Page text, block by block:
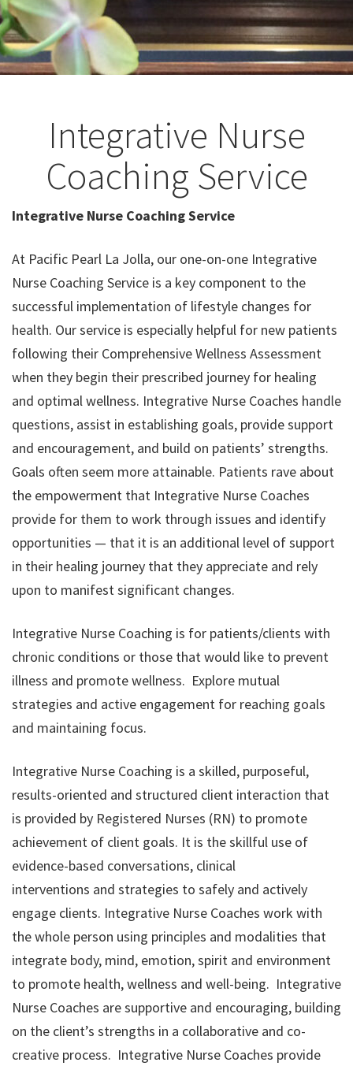
Integrative Nurse
Coaching Service
Integrative Nurse Coaching Service
At Pacific Pearl La Jolla, our one-on-one Integrative
Nurse Coaching Service is a key component to the
successful implementation of lifestyle changes for
health. Our service is especially helpful for new patients
following their Comprehensive Wellness Assessment
when they begin their prescribed journey for healing
and optimal wellness. Integrative Nurse Coaches handle
questions, assist in establishing goals, provide support
and encouragement, and build on patients’ strengths.
Goals often seem more attainable. Patients rave about
the empowerment that Integrative Nurse Coaches
provide for them to work through issues and identify
opportunities — that it is an additional level of support
in their healing journey that they appreciate and rely
upon to manifest significant changes.
Integrative Nurse Coaching is for patients/clients with
chronic conditions or those that would like to prevent
illness and promote wellness. Explore mutual
strategies and active engagement for reaching goals
and maintaining focus.
Integrative Nurse Coaching is a skilled, purposeful,
results-oriented and structured client interaction that
is provided by Registered Nurses (RN) to promote
achievement of client goals. It is the skillful use of
evidence-based conversations, clinical
interventions and strategies to safely and actively
engage clients. Integrative Nurse Coaches work with
the whole person using principles and modalities that
integrate body, mind, emotion, spirit and environment
to promote health, wellness and well-being. Integrative
Nurse Coaches are supportive and encouraging, building
on the client’s strengths in a collaborative and co-
creative process. Integrative Nurse Coaches provide